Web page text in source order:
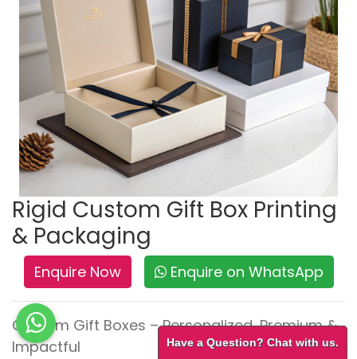
Rigid Custom Gift Box Printing
& Packaging
Enquire Now Enquire on WhatsApp
Custom Gift Boxes – Personalized, Premium &
Impactful
Have a Question? Chat with us.